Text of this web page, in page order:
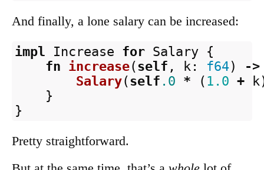
And finally, a lone salary can be increased:
impl Increase for Salary {
fn increase(self , k : f64)
->
Salary(self .0 * ( 1.0 + k
}
}
Pretty straightforward.